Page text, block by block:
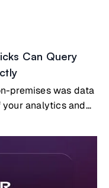
Can Query
premises was data
analytics and
had two options:
to copy data
analytics.Both